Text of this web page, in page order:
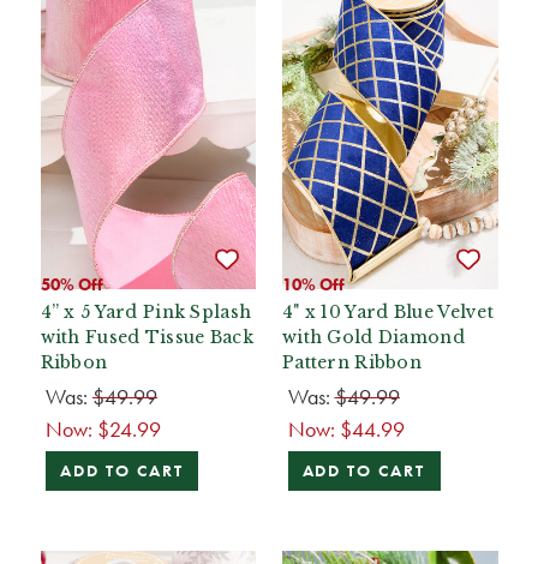
50% Off
4” x 5 Yard Pink Splash
with Fused Tissue Back
Ribbon
Was: $49.99
Now: $24.99
ADD TO CART
10% Off
4" x 10 Yard Blue Velvet
with Gold Diamond
Pattern Ribbon
Was:$49.99
Now: $44.99
ADD TO CART